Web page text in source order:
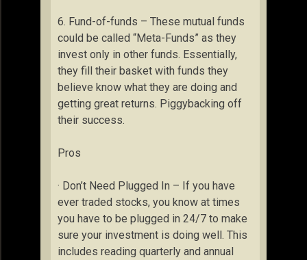
6. Fund-of-funds – These mutual funds
could be called “Meta-Funds” as they
invest only in other funds. Essentially,
they fill their basket with funds they
believe know what they are doing and
getting great returns. Piggybacking off
their success.
Pros
· Don’t Need Plugged In – If you have
ever traded stocks, you know at times
you have to be plugged in 24/7 to make
sure your investment is doing well. This
includes reading quarterly and annual